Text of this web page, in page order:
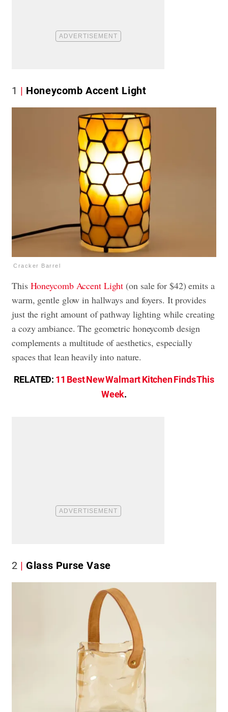
1 Honeycomb Accent Light
Cracker Barrel
This Honeycomb Accent Light (on sale for $42) emits a
warm, gentle glow in hallways and foyers. It provides
just the right amount of pathway lighting while creating
a cozy ambiance. The geometric honeycomb design
complements a multitude of aesthetics, especially
spaces that lean heavily into nature.
RELATED: 11 Best New Walmart Kitchen Finds This
Week.
2 Glass Purse Vase